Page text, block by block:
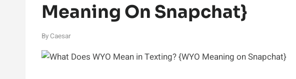
Meaning On Snapchat}
By Caesar